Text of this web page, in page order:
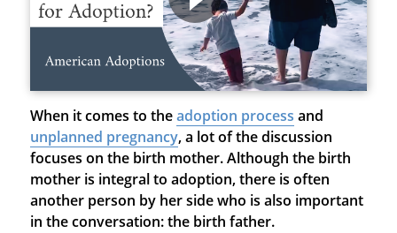
When it comes to theadoption process and
unplanned pregnancy, a lot of the discussion
focuses on the birth mother. Although the birth
mother is integral to adoption, there is often
another person by her side who is also important
in the conversation: the birth father.